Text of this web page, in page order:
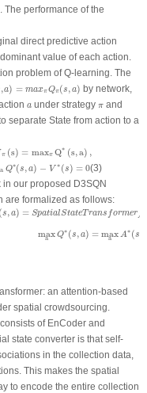
The performance of the
direct predictive action
value of each action.
problem of Q-learning. The
, a) = maxπQπ(s, a)
a Qπ (s
by network,
a
aunder strategy π
πand
separate State from action to a
π (s) = maxπ Q∗ (s, a) ,
= max a),
a Q∗(s, a) − V ∗ (s) = 0
(s,a V s)= 0
(3)
in our proposed D3SQN
are formalized as follows:
(s, a) = SpatialStateT rans formerA
max
a Q∗ (s, a) = max
a A∗ (s
)= p alS t eTr sfo rA
an attention-based
spatial crowdsourcing.
of EnCoder and
state converter is that self-
in the collection data,
This makes the spatial
to encode the entire collection